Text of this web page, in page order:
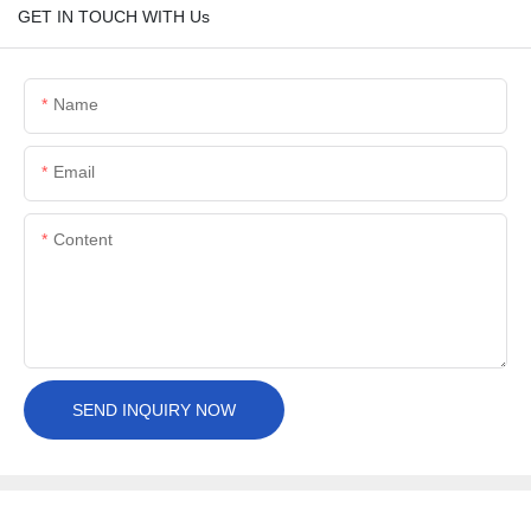
GET IN TOUCH WITH Us
Name
Email
Content
SEND INQUIRY NOW